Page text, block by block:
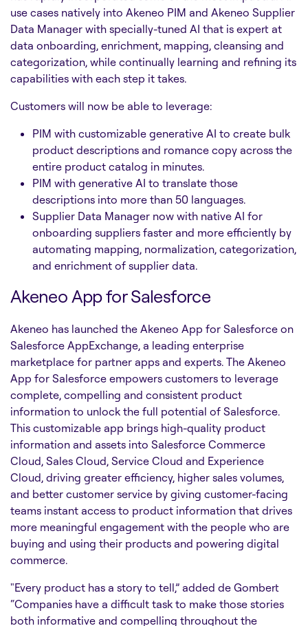
use cases natively into Akeneo PIM and Akeneo Supplier
Data Manager with specially-tuned AI that is expert at
data onboarding, enrichment, mapping, cleansing and
categorization, while continually learning and refining its
capabilities with each step it takes.
Customers will now be able to leverage:
PIM with customizable generative AI to create bulk
product descriptions and romance copy across the
entire product catalog in minutes.
PIM with generative AI to translate those
descriptions into more than 50 languages.
Supplier Data Manager now with native AI for
onboarding suppliers faster and more efficiently by
automating mapping, normalization, categorization,
and enrichment of supplier data.
Akeneo App for Salesforce
Akeneo has launched the Akeneo App for Salesforce on
Salesforce AppExchange, a leading enterprise
marketplace for partner apps and experts. The Akeneo
App for Salesforce empowers customers to leverage
complete, compelling and consistent product
information to unlock the full potential of Salesforce.
This customizable app brings high-quality product
information and assets into Salesforce Commerce
Cloud, Sales Cloud, Service Cloud and Experience
Cloud, driving greater efficiency, higher sales volumes,
and better customer service by giving customer-facing
teams instant access to product information that drives
more meaningful engagement with the people who are
buying and using their products and powering digital
commerce.
"Every product has a story to tell,” added de Gombert
“Companies have a difficult task to make those stories
both informative and compelling throughout the